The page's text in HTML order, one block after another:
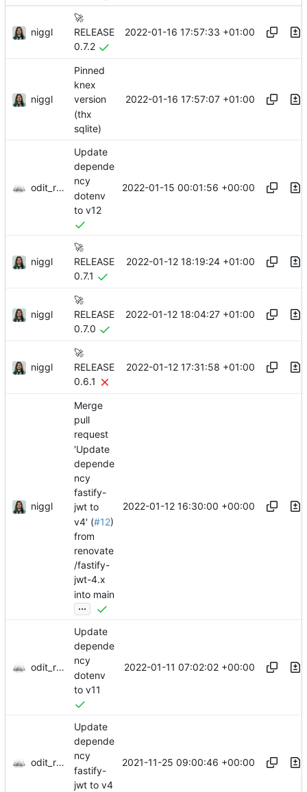
niggl
🚀
RELEASE
0.7.2
2022-01-16 17:57:33 +01:00
niggl
Pinned
knex
version
(thx
sqlite)
2022-01-16 17:57:07 +01:00
odit_renovate
Update
depende
ncy
dotenv
to v12
2022-01-15 00:01:56 +00:00
niggl
🚀
RELEASE
0.7.1
2022-01-12 18:19:24 +01:00
niggl
🚀
RELEASE
0.7.0
2022-01-12 18:04:27 +01:00
niggl
🚀
RELEASE
0.6.1
2022-01-12 17:31:58 +01:00
niggl
Merge
pull
request
'Update
depende
ncy
fastify-
jwt to
v4' (#12)
from
renovate
/fastify-
jwt-4.x
into main
...
2022-01-12 16:30:00 +00:00
odit_renovate
Update
depende
ncy
dotenv
to v11
2022-01-11 07:02:02 +00:00
odit_renovate
Update
depende
ncy
fastify-
jwt to v4
2021-11-25 09:00:46 +00:00